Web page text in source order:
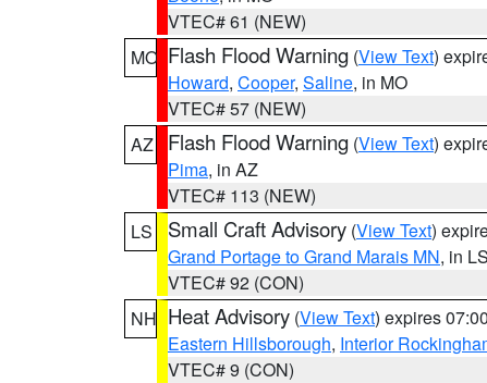
VTEC# 61 (NEW)
MO Flash Flood Warning (View Text)
Howard, Cooper, Saline, in MO
VTEC# 57 (NEW)
AZ
Flash Flood Warning (View Text)
Pima, in AZ
VTEC# 113 (NEW)
LS
Small Craft Advisory (View Text)
Grand Portage to Grand Marais MN, in LS
VTEC# 92 (CON)
NH Heat Advisory (View Text) expires
Eastern Hillsborough, Interior
VTEC# 9 (CON)